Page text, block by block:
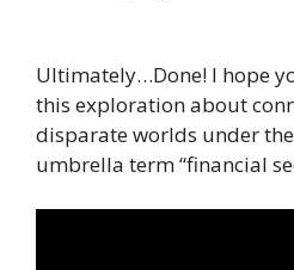
Ultimately…Done! I hope
this exploration about
disparate worlds under
umbrella term “financial